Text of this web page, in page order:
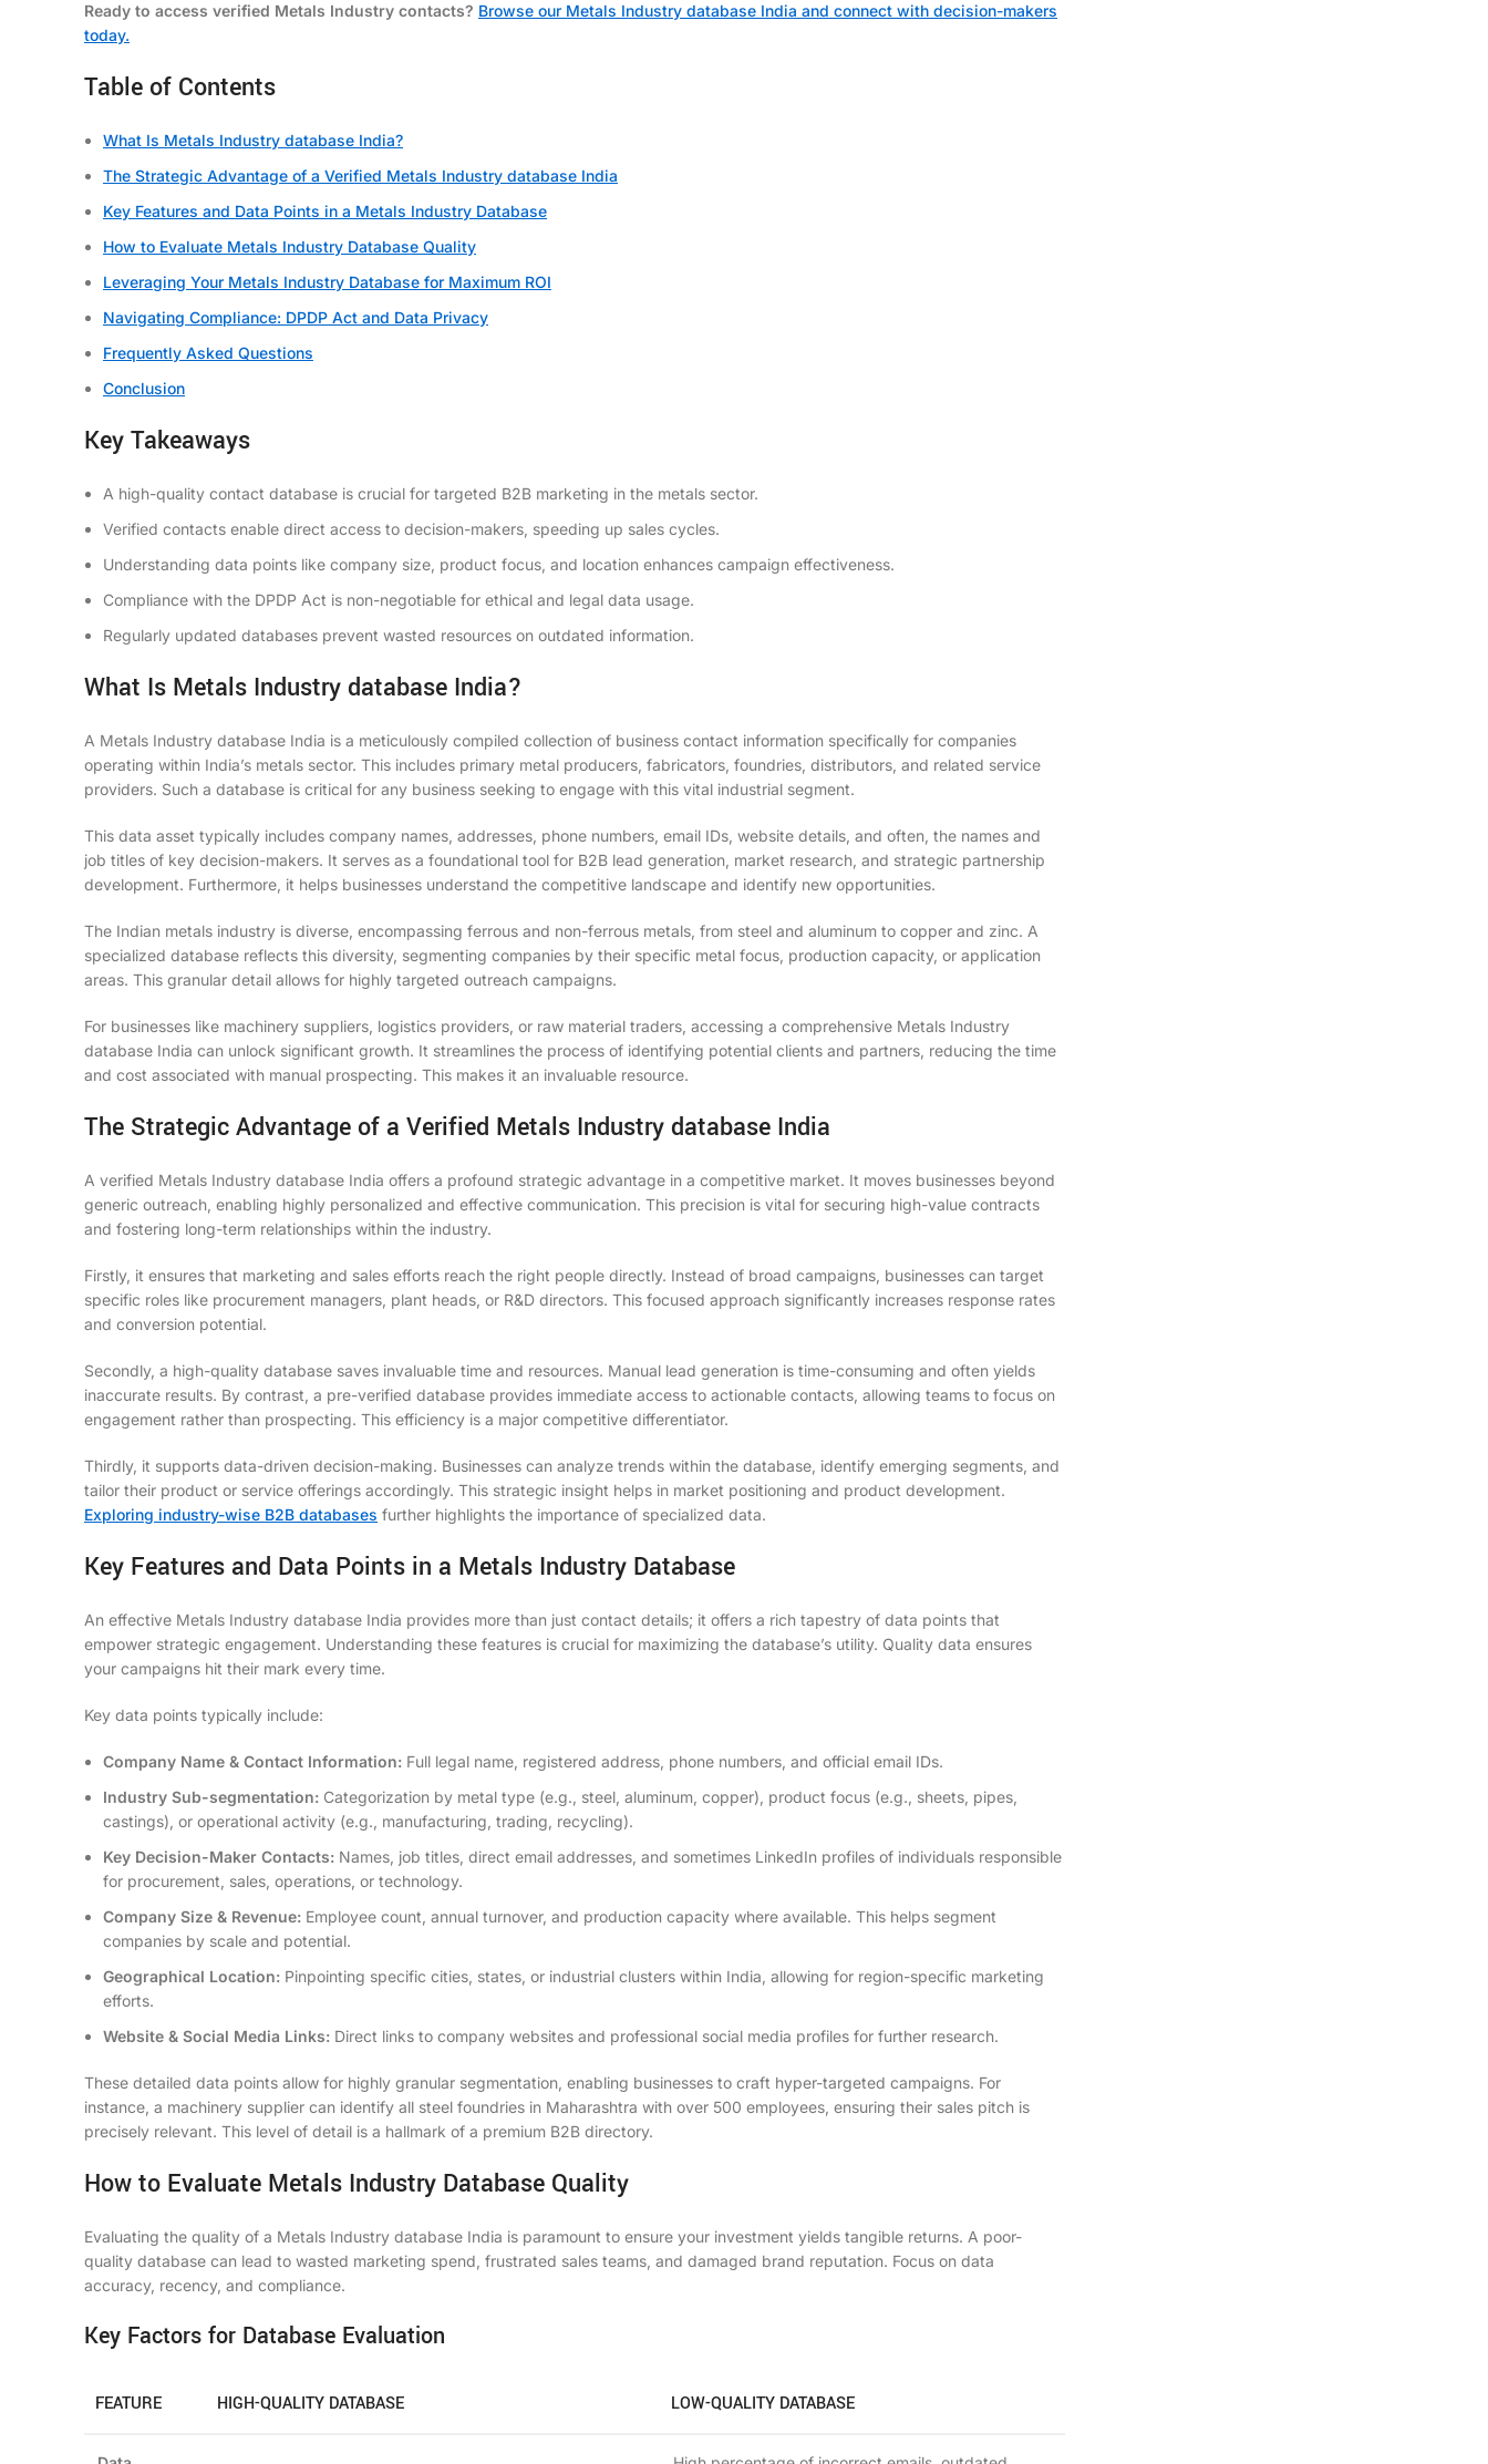
Ready to access verified Metals Industry contacts? Browse our Metals Industry database India and connect with decision-makers
today.
Table of Contents
What Is Metals Industry database India?
The Strategic Advantage of a Verified Metals Industry database India
Key Features and Data Points in a Metals Industry Database
How to Evaluate Metals Industry Database Quality
Leveraging Your Metals Industry Database for Maximum ROI
Navigating Compliance: DPDP Act and Data Privacy
Frequently Asked Questions
Conclusion
Key Takeaways
A high-quality contact database is crucial for targeted B2B marketing in the metals sector.
Verified contacts enable direct access to decision-makers, speeding up sales cycles.
Understanding data points like company size, product focus, and location enhances campaign effectiveness.
Compliance with the DPDP Act is non-negotiable for ethical and legal data usage.
Regularly updated databases prevent wasted resources on outdated information.
What Is Metals Industry database India?
A Metals Industry database India is a meticulously compiled collection of business contact information specifically for companies
operating within India’s metals sector. This includes primary metal producers, fabricators, foundries, distributors, and related service
providers. Such a database is critical for any business seeking to engage with this vital industrial segment.
This data asset typically includes company names, addresses, phone numbers, email IDs, website details, and often, the names and
job titles of key decision-makers. It serves as a foundational tool for B2B lead generation, market research, and strategic partnership
development. Furthermore, it helps businesses understand the competitive landscape and identify new opportunities.
The Indian metals industry is diverse, encompassing ferrous and non-ferrous metals, from steel and aluminum to copper and zinc. A
specialized database reflects this diversity, segmenting companies by their specific metal focus, production capacity, or application
areas. This granular detail allows for highly targeted outreach campaigns.
For businesses like machinery suppliers, logistics providers, or raw material traders, accessing a comprehensive Metals Industry
database India can unlock significant growth. It streamlines the process of identifying potential clients and partners, reducing the time
and cost associated with manual prospecting. This makes it an invaluable resource.
The Strategic Advantage of a Verified Metals Industry database India
A verified Metals Industry database India offers a profound strategic advantage in a competitive market. It moves businesses beyond
generic outreach, enabling highly personalized and effective communication. This precision is vital for securing high-value contracts
and fostering long-term relationships within the industry.
Firstly, it ensures that marketing and sales efforts reach the right people directly. Instead of broad campaigns, businesses can target
specific roles like procurement managers, plant heads, or R&D directors. This focused approach significantly increases response rates
and conversion potential.
Secondly, a high-quality database saves invaluable time and resources. Manual lead generation is time-consuming and often yields
inaccurate results. By contrast, a pre-verified database provides immediate access to actionable contacts, allowing teams to focus on
engagement rather than prospecting. This efficiency is a major competitive differentiator.
Thirdly, it supports data-driven decision-making. Businesses can analyze trends within the database, identify emerging segments, and
tailor their product or service offerings accordingly. This strategic insight helps in market positioning and product development.
Exploring industry-wise B2B databases further highlights the importance of specialized data.
Key Features and Data Points in a Metals Industry Database
An effective Metals Industry database India provides more than just contact details; it offers a rich tapestry of data points that
empower strategic engagement. Understanding these features is crucial for maximizing the database’s utility. Quality data ensures
your campaigns hit their mark every time.
Key data points typically include:
Company Name & Contact Information: Full legal name, registered address, phone numbers, and official email IDs.
Industry Sub-segmentation: Categorization by metal type (e.g., steel, aluminum, copper), product focus (e.g., sheets, pipes,
castings), or operational activity (e.g., manufacturing, trading, recycling).
Key Decision-Maker Contacts: Names, job titles, direct email addresses, and sometimes LinkedIn profiles of individuals responsible
for procurement, sales, operations, or technology.
Company Size & Revenue: Employee count, annual turnover, and production capacity where available. This helps segment
companies by scale and potential.
Geographical Location: Pinpointing specific cities, states, or industrial clusters within India, allowing for region-specific marketing
efforts.
Website & Social Media Links: Direct links to company websites and professional social media profiles for further research.
These detailed data points allow for highly granular segmentation, enabling businesses to craft hyper-targeted campaigns. For
instance, a machinery supplier can identify all steel foundries in Maharashtra with over 500 employees, ensuring their sales pitch is
precisely relevant. This level of detail is a hallmark of a premium B2B directory.
How to Evaluate Metals Industry Database Quality
Evaluating the quality of a Metals Industry database India is paramount to ensure your investment yields tangible returns. A poor-
quality database can lead to wasted marketing spend, frustrated sales teams, and damaged brand reputation. Focus on data
accuracy, recency, and compliance.
Key Factors for Database Evaluation
FEATURE HIGH-QUALITY DATABASE LOW-QUALITY DATABASE